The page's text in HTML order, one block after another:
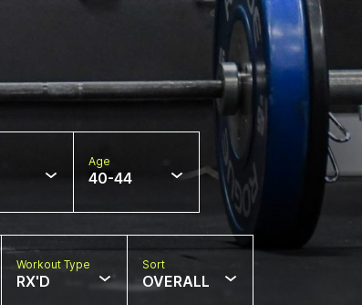
Age
40-44
Workout Type
RX'D
Sort
OVERALL